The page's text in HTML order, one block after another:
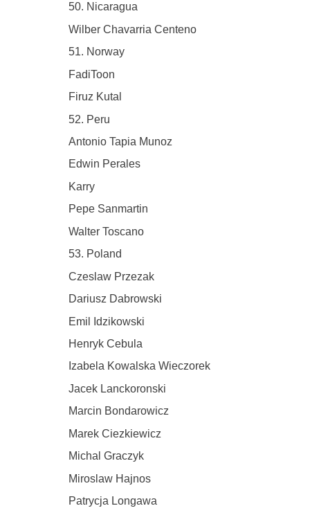
50. Nicaragua
Wilber Chavarria Centeno
51. Norway
FadiToon
Firuz Kutal
52. Peru
Antonio Tapia Munoz
Edwin Perales
Karry
Pepe Sanmartin
Walter Toscano
53. Poland
Czeslaw Przezak
Dariusz Dabrowski
Emil Idzikowski
Henryk Cebula
Izabela Kowalska Wieczorek
Jacek Lanckoronski
Marcin Bondarowicz
Marek Ciezkiewicz
Michal Graczyk
Miroslaw Hajnos
Patrycja Longawa